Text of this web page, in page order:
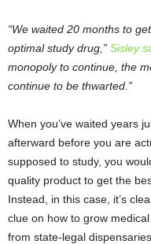
“We waited 20 months to
optimal study drug,” Sisley
monopoly to continue, the
continue to be thwarted.”
When you’ve waited years
afterward before you are
supposed to study, you
quality product to get the
Instead, in this case, it’s
clue on how to grow
from state-legal